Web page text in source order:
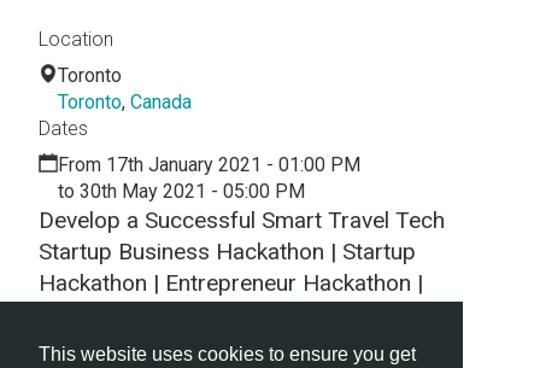
This website uses cookies to ensure you get
Develop a Successful Smart Travel Tech
Startup Business Hackathon | Startup
Hackathon | Entrepreneur Hackathon |
Location
Toronto
Toronto, Canada
Dates
From 17th January 2021 - 01:00 PM
to 30th May 2021 - 05:00 PM